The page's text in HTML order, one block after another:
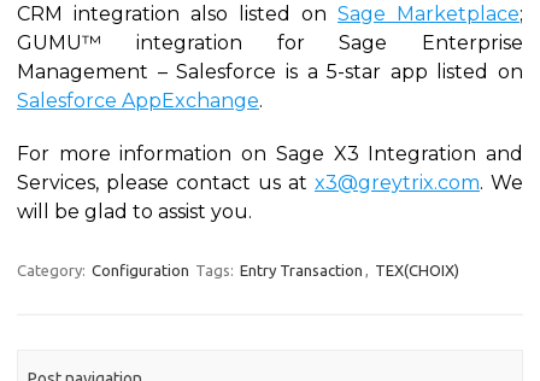
CRM integration also listed on Sage Marketplace;
GUMU™ integration for Sage Enterprise
Management – Salesforce is a 5-star app listed on
Salesforce AppExchange.
For more information on Sage X3 Integration and
Services, please contact us at x3@greytrix.com. We
will be glad to assist you.
Category: Configuration Tags: Entry Transaction , TEX(CHOIX)